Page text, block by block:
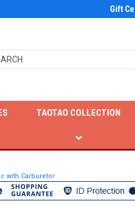
Gift
TAOTAO COLLECTION
with Carburetor